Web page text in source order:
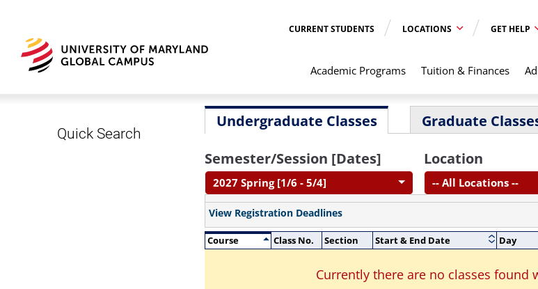
CURRENT STUDENTS LOCATIONS GET HELP
Academic Programs Tuition & Finances
Quick Search
Undergraduate Classes
Graduate
Semester/Session [Dates]
2027 Spring [1/6 - 5/4]
Location
-- All Locations --
View Registration Deadlines
Course Class No. Section Start & End Date Day
Currently there are no classes found